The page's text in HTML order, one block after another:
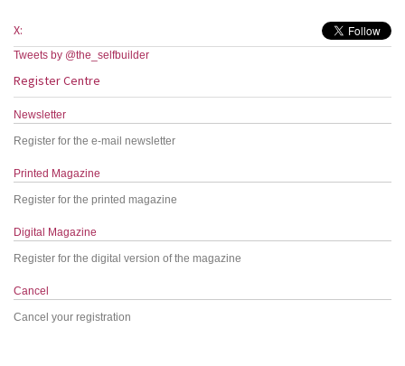
X:
Tweets by @the_selfbuilder
Register Centre
Newsletter
Register for the e-mail newsletter
Printed Magazine
Register for the printed magazine
Digital Magazine
Register for the digital version of the magazine
Cancel
Cancel your registration